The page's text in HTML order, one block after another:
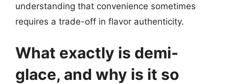
understanding that convenience sometimes
requires a trade-off in flavor authenticity.
What exactly is demi-
glace, and why is it so